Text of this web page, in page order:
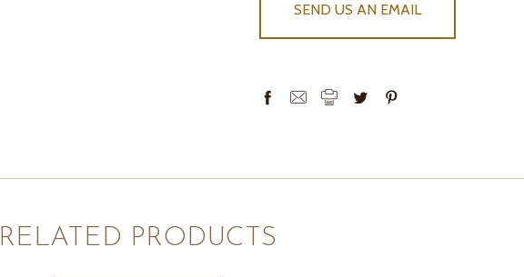
SEND US AN EMAIL
RELATED PRODUCTS